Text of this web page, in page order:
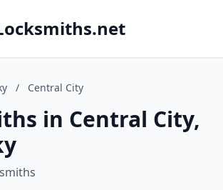
/ Central City
in Central City,